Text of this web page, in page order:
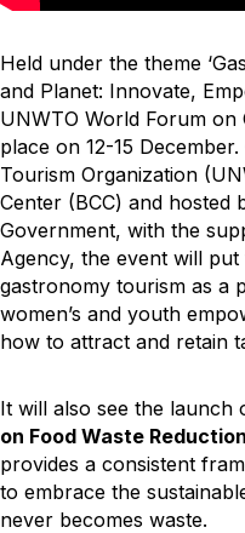
Held under the theme
and Planet: Innovate,
UNWTO World Forum
place on 12-15
Tourism Organization
Center (BCC) and
Government, with the
Agency, the event will
gastronomy tourism as a
women’s and youth
how to attract and retain
It will also see the launch
on Food Waste Reduction
provides a consistent
to embrace the
never becomes waste.